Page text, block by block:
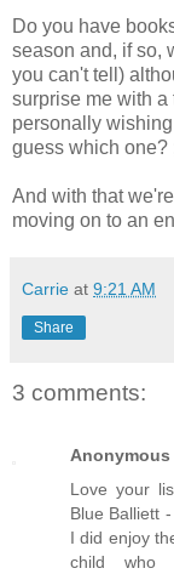
Do you have
season and, if so,
you can't tell)
surprise me with a
personally
guess which one?
And with that
moving on to an
Carrie at 9:21 AM
Share
3 comments:
Anonymous
Love your
Blue Balliett
I did enjoy
child who